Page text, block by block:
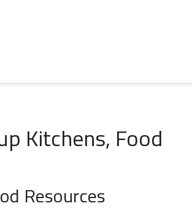
Kitchens, Food
Resources